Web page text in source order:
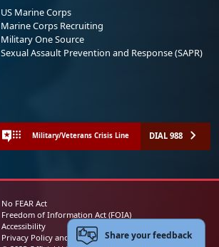
US Marine Corps
Marine Corps Recruiting
Military One Source
Sexual Assault Prevention and Response (SAPR)
Military/Veterans Crisis Line DIAL 988
No FEAR Act
Freedom of Information Act (FOIA)
Accessibility
Privacy Policy and Security NoticeShare your feedback